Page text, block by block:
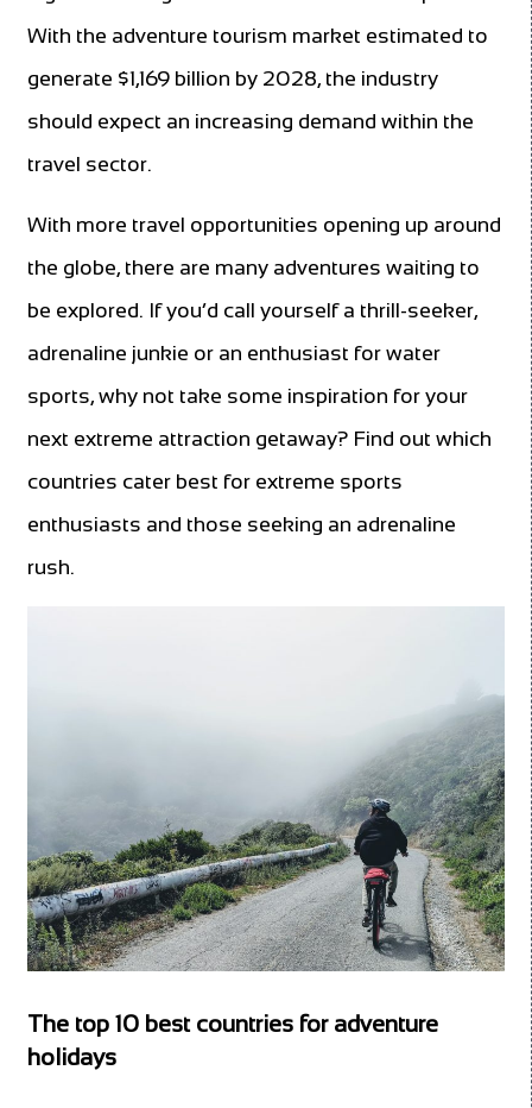
With the adventure tourism market estimated to
generate $1,169 billion by 2028, the industry
should expect an increasing demand within the
travel sector.
With more travel opportunities opening up around
the globe, there are many adventures waiting to
be explored. If you’d call yourself a thrill-seeker,
adrenaline junkie or an enthusiast for water
sports, why not take some inspiration for your
next extreme attraction getaway? Find out which
countries cater best for extreme sports
enthusiasts and those seeking an adrenaline
rush.
The top 10 best countries for adventure
holidays